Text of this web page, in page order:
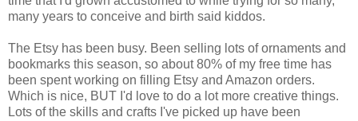
many years to conceive and birth said kiddos.
The Etsy has been busy. Been selling lots of ornaments and
bookmarks this season, so about 80% of my free time has
been spent working on filling Etsy and Amazon orders.
Which is nice, BUT I'd love to do a lot more creative things.
Lots of the skills and crafts I've picked up have been